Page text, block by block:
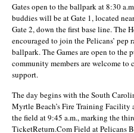
Gates open to the ballpark at 8:30
buddies will be at Gate 1, located
Gate 2, down the first base line. The
encouraged to join the Pelicans’
ballpark. The Games are open to the
community members are welcome to
support.
The day begins with the South
Myrtle Beach’s Fire Training
the field at 9:45 a.m., marking the
TicketReturn.Com Field at Pelicans